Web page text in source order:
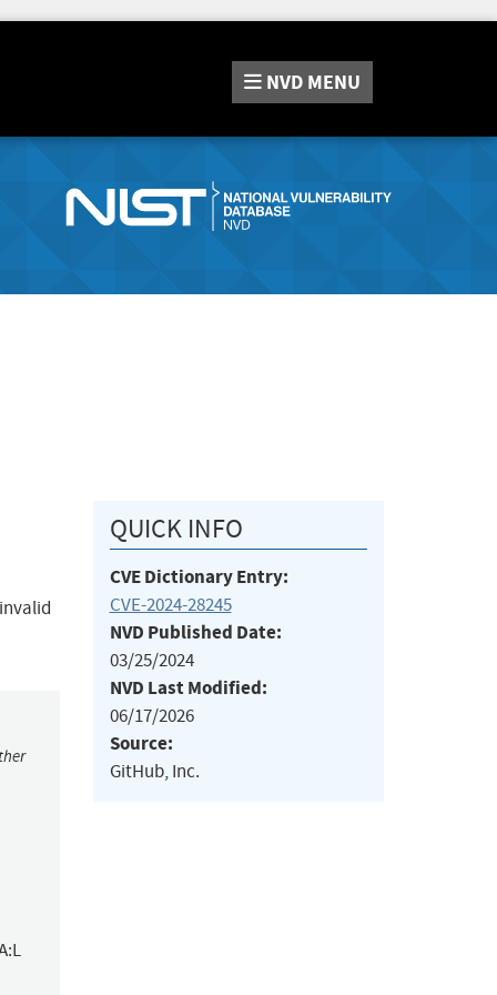
NVD MENU
QUICK INFO
CVE Dictionary Entry:
CVE-2024-28245
NVD Published Date:
03/25/2024
NVD Last Modified:
06/17/2026
Source:
GitHub, Inc.